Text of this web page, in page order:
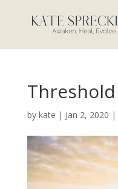
Threshold
by kate | Jan 2, 2020 |